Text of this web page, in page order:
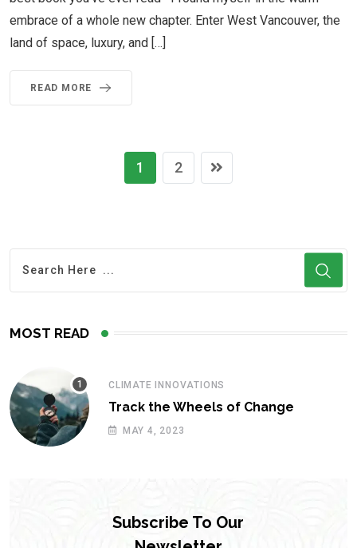
embrace of a whole new chapter. Enter West Vancouver, the
land of space, luxury, and […]
READ MORE
1 2
MOST READ
CLIMATE INNOVATIONS
Track the Wheels of Change
MAY 4, 2023
Subscribe To Our